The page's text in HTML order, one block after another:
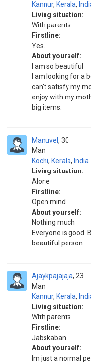
Kannur, Kerala,
Living situation:
With parents
Firstline:
Yes.
About yourself:
I am so beautiful
I am looking for a
can't satisfy my
enjoy with my
big items.
Manuvel
Man
30
Kochi, Kerala, India
Living situation:
Alone
Firstline:
Open mind
About yourself:
Nothing much
Everyone is good.
beautiful person
Ajaykpajajaja
Man
23
Kannur, Kerala,
Living situation:
With parents
Firstline:
Jabskaban
About yourself:
Im just a normal